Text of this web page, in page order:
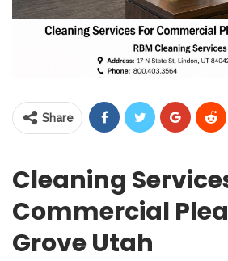
Share
Cleaning
Commercial
Grove Utah